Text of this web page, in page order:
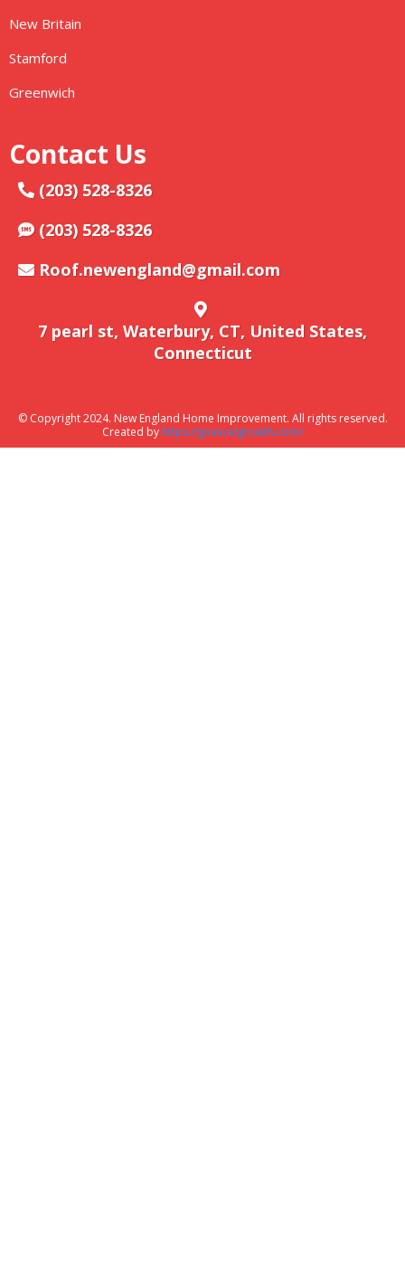
New Britain
Stamford
Greenwich
Contact Us
(203) 528-8326
(203) 528-8326
Roof.newengland@gmail.com
7 pearl st, Waterbury, CT, United States,
Connecticut
© Copyright 2024. New England Home Improvement. All rights reserved.
Created by https://goexcelgrowth.com/